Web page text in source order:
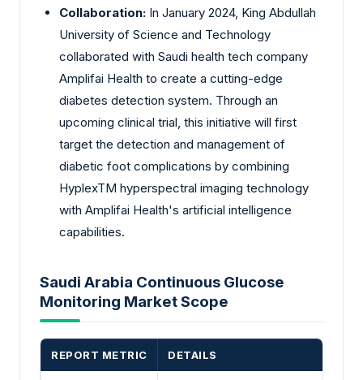
Collaboration: In January 2024, King Abdullah
University of Science and Technology
collaborated with Saudi health tech company
Amplifai Health to create a cutting-edge
diabetes detection system. Through an
upcoming clinical trial, this initiative will first
target the detection and management of
diabetic foot complications by combining
HyplexTM hyperspectral imaging technology
with Amplifai Health's artificial intelligence
capabilities.
Saudi Arabia Continuous Glucose
Monitoring Market Scope
REPORT METRIC DETAILS